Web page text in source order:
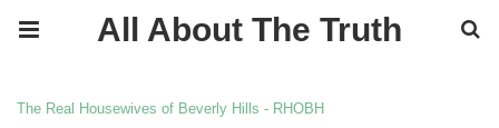
All About The Truth
The Real Housewives of Beverly Hills - RHOBH